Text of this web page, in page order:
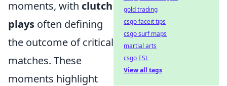
moments, with clutch
plays often defining
the outcome of critical
matches. These
moments highlight
gold trading
csgo faceit tips
csgo surf maps
martial arts
csgo ESL
View all tags